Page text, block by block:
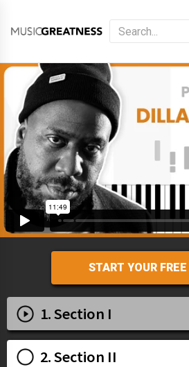
START YOUR
1. Section I
2. Section II